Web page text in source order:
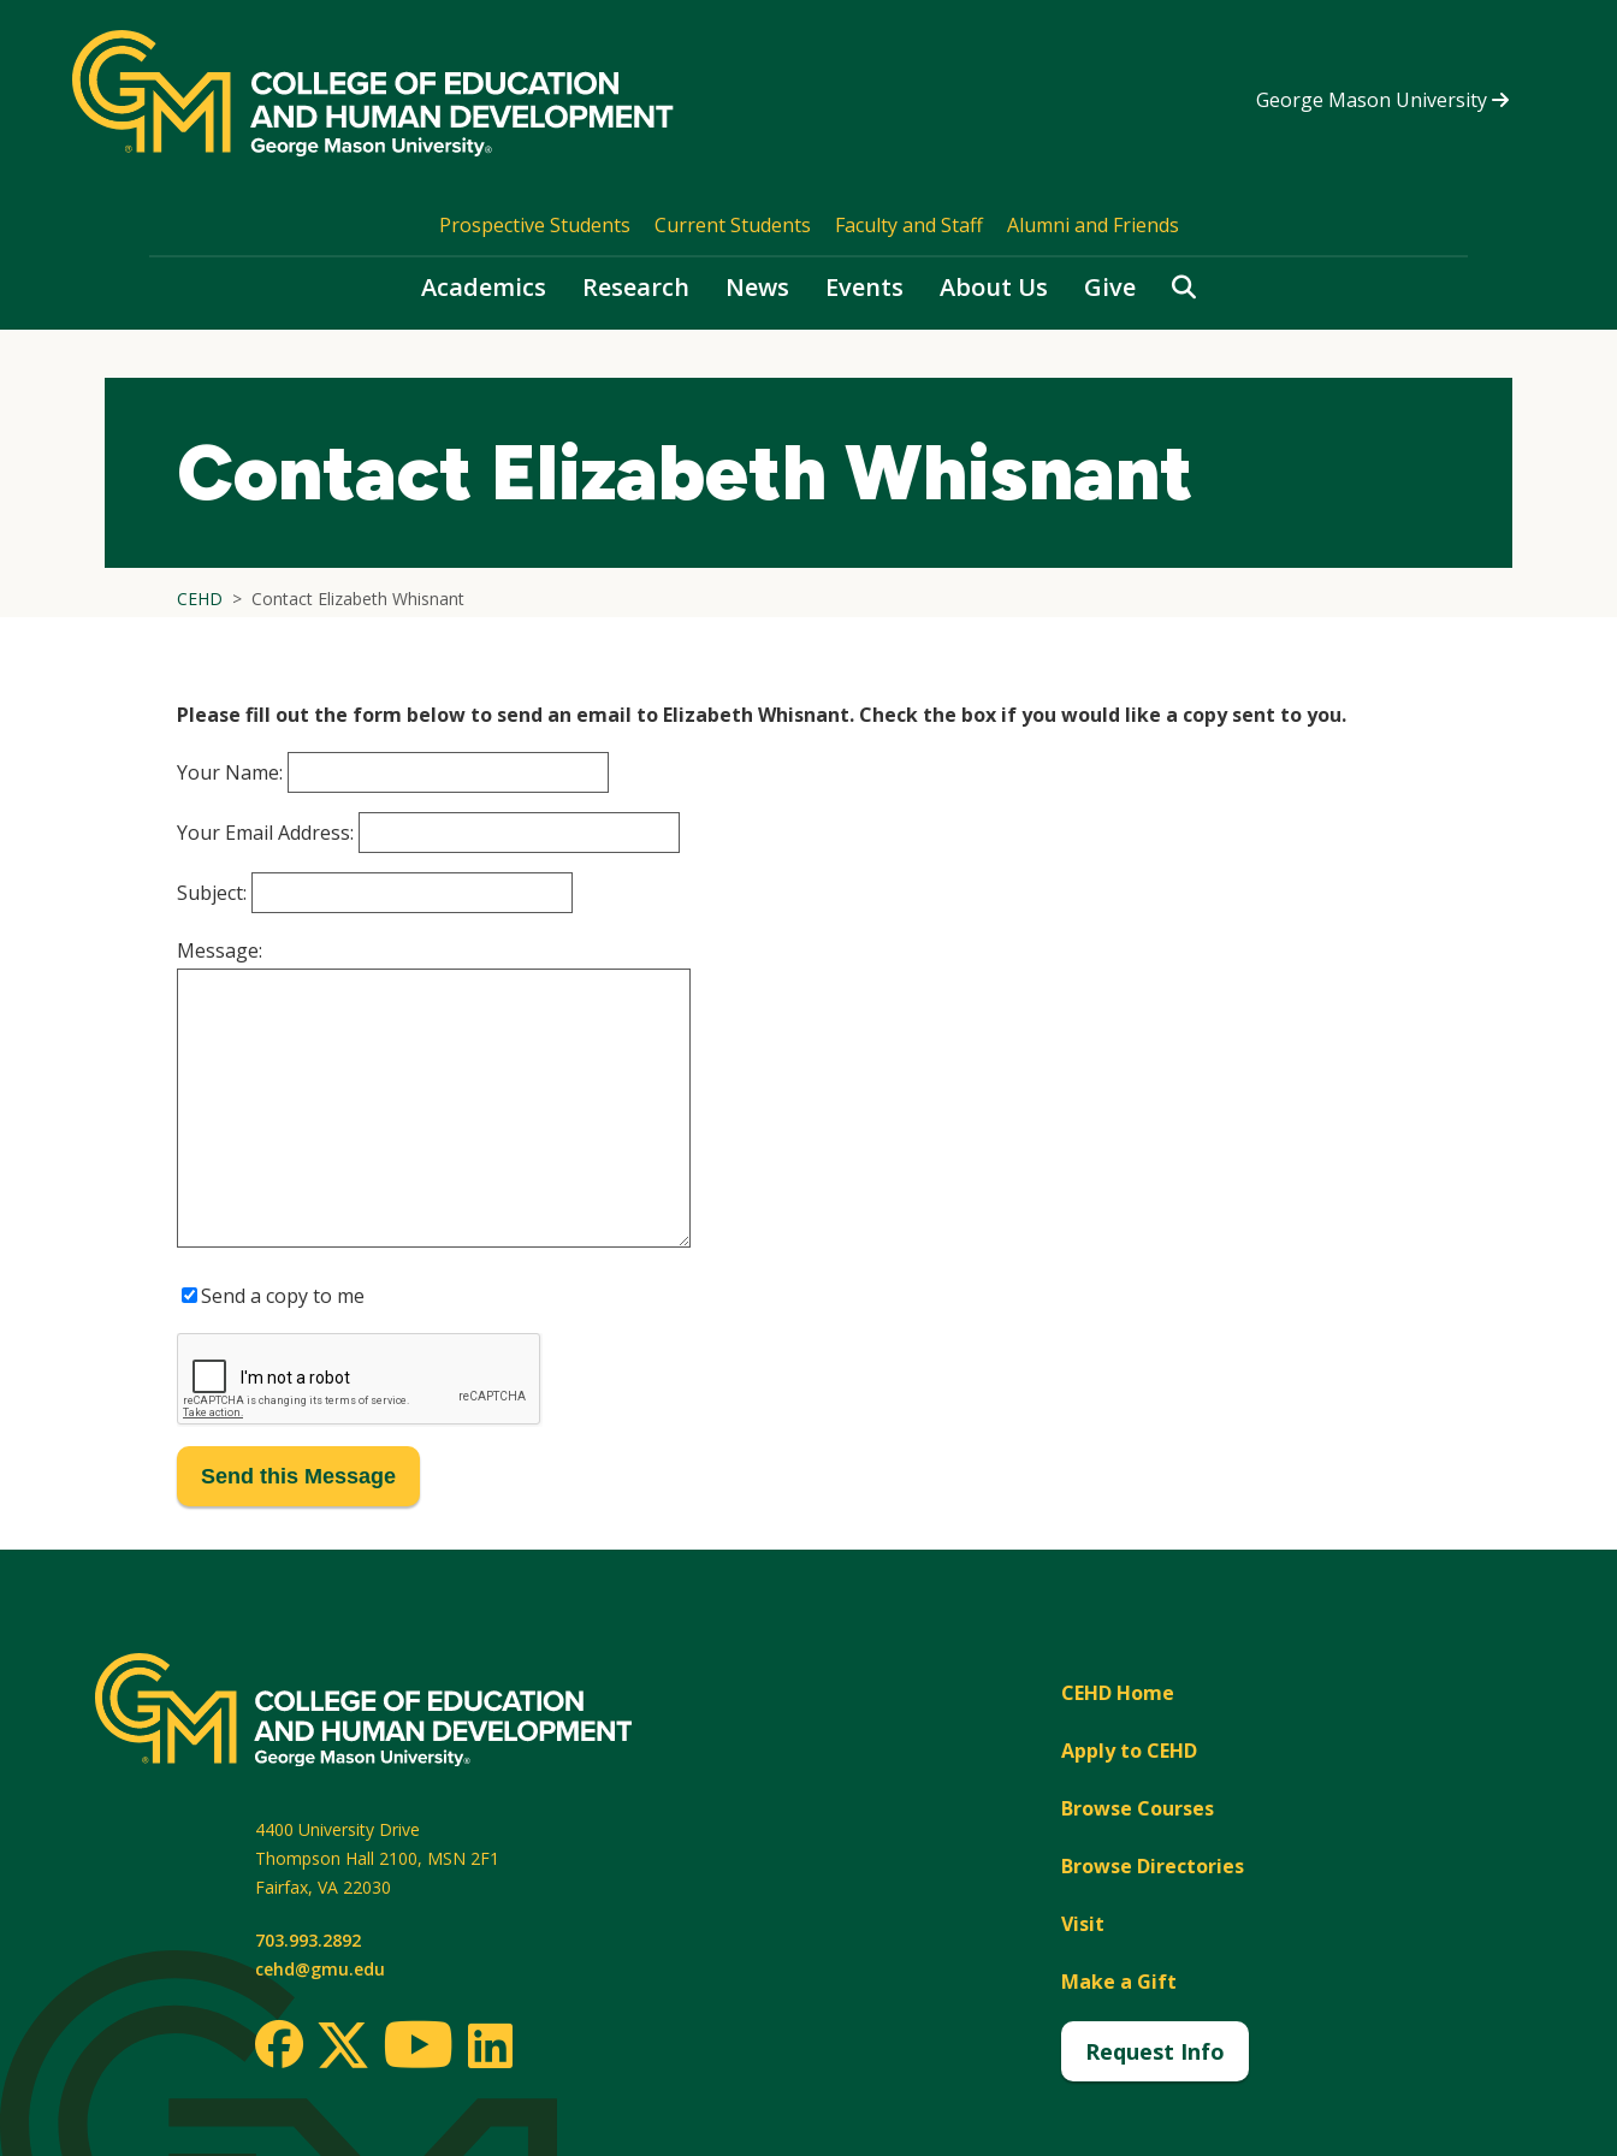
navigation
George Mason University
Prospective Students Current Students Faculty and Staff Alumni and Friends
Academics Research News Events About Us Give Search
Contact Elizabeth Whisnant
CEHD Contact Elizabeth Whisnant
Please fill out the form below to send an email to Elizabeth Whisnant. Check the box if you would like a copy sent to you.
Your Name:
Your Email Address:
Subject:
Message:
Send a copy to me
CEHD Home
Apply to CEHD
Browse Courses
Browse Directories
Visit
Make a Gift
Request Info
4400 University Drive
Thompson Hall 2100, MSN 2F1
Fairfax, VA 22030
703.993.2892
cehd@gmu.edu